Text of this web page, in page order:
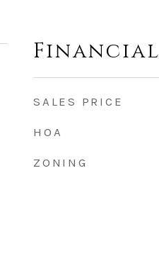
Financial
SALES PRICE
HOA
ZONING